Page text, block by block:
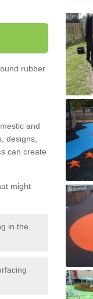
rubber
and
designs,
can create
might
in the